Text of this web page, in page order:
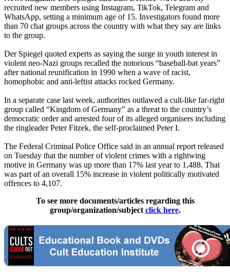
recruited new members using Instagram, TikTok, Telegram and
WhatsApp, setting a minimum age of 15. Investigators found more
than 70 chat groups across the country with what they say are links
to the group.
Der Spiegel quoted experts as saying the surge in youth interest in
violent neo-Nazi groups recalled the notorious “baseball-bat years”
after national reunification in 1990 when a wave of racist,
homophobic and anti-leftist attacks rocked Germany.
In a separate case last week, authorities outlawed a cult-like far-right
group called “Kingdom of Germany” as a threat to the country’s
democratic order and arrested four of its alleged organisers including
the ringleader Peter Fitzek, the self-proclaimed Peter I.
The Federal Criminal Police Office said in an annual report released
on Tuesday that the number of violent crimes with a rightwing
motive in Germany was up more than 17% last year to 1,488. That
was part of an overall 15% increase in violent politically motivated
offences to 4,107.
To see more documents/articles regarding this
group/organization/subject click here.